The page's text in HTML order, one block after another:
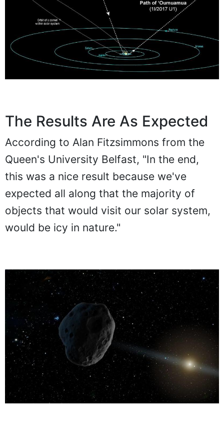
The Results Are As Expected
According to Alan Fitzsimmons from the
Queen's University Belfast, "In the end,
this was a nice result because we've
expected all along that the majority of
objects that would visit our solar system,
would be icy in nature."